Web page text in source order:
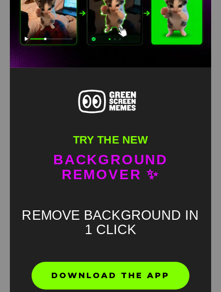
Green screen
HD 4K
TRY THE NEW
BACKGROUND
REMOVER ✨
REMOVE BACKGROUND IN
1 CLICK
DOWNLOAD THE APP